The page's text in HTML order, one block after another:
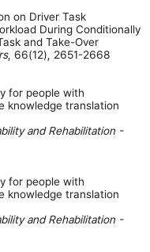
on Driver Task
During Conditionally
and Take-Over
, 66(12)
2651-2668
for people with
knowledge translation
and Rehabilitation -
for people with
knowledge translation
and Rehabilitation -